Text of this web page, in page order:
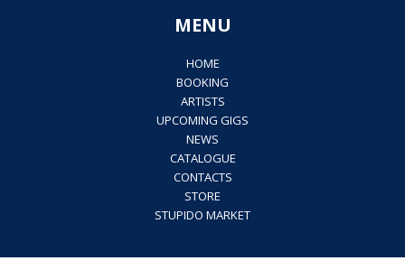
MENU
HOME
BOOKING
ARTISTS
UPCOMING GIGS
NEWS
CATALOGUE
CONTACTS
STORE
STUPIDO MARKET